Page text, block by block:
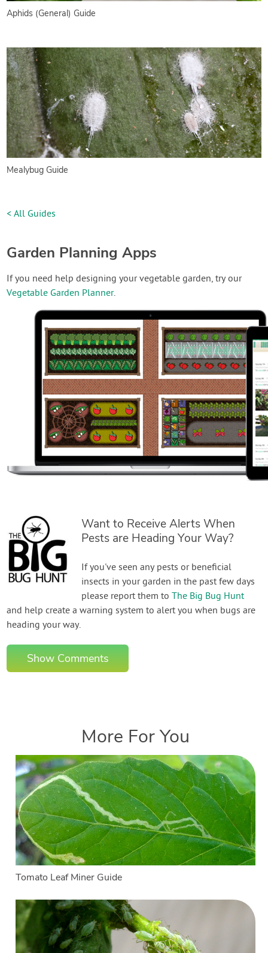
Aphids (General) Guide
Mealybug Guide
< All Guides
Garden Planning Apps
If you need help designing your vegetable garden, try our
Vegetable Garden Planner.
Want to Receive Alerts When
Pests are Heading Your Way?
If you've seen any pests or beneficial
insects in your garden in the past few days
please report them toThe Big Bug Hunt
and help create a warning system to alert you when bugs are
heading your way.
Show Comments
More For You
Tomato Leaf Miner Guide